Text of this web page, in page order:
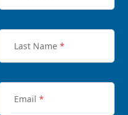
Last Name *
Email *